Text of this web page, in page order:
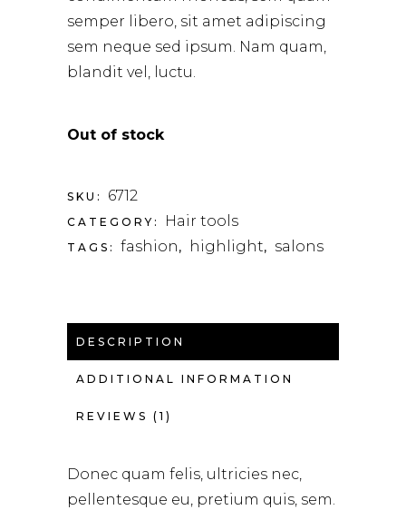
semper libero, sit amet adipiscing
sem neque sed ipsum. Nam quam,
blandit vel, luctu.
Out of stock
SKU: 6712
CATEGORY: Hair tools
TAGS: fashion , highlight, salons
DESCRIPTION
ADDITIONAL INFORMATION
REVIEWS (1)
Donec quam felis, ultricies nec,
pellentesque eu, pretium quis, sem.